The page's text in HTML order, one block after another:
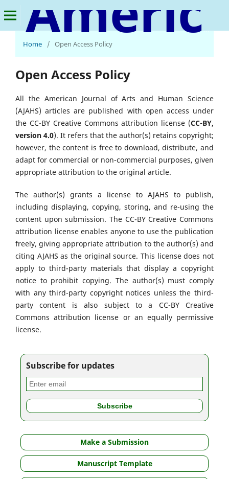
American Journal of Arts and Human Science
Home
/ Open Access Policy
Open Access Policy
All the American Journal of Arts and Human Science
(AJAHS) articles are published with open access under
the CC-BY Creative Commons attribution license (CC-BY,
version 4.0). It refers that the author(s) retains copyright;
however, the content is free to download, distribute, and
adapt for commercial or non-commercial purposes, given
appropriate attribution to the original article.
The author(s) grants a license to AJAHS to publish,
including displaying, copying, storing, and re-using the
content upon submission. The CC-BY Creative Commons
attribution license enables anyone to use the publication
freely, giving appropriate attribution to the author(s) and
citing AJAHS as the original source. This license does not
apply to third-party materials that display a copyright
notice to prohibit copying. The author(s) must comply
with any third-party copyright notices unless the third-
party content is also subject to a CC-BY Creative
Commons attribution license or an equally permissive
license.
Subscribe for updates
Make a Submission
Manuscript Template